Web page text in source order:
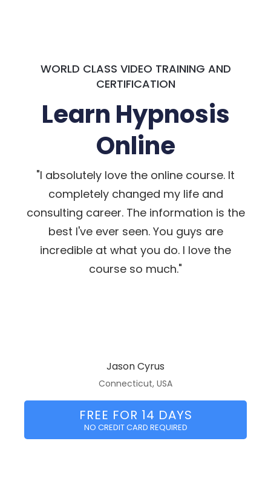
WORLD CLASS VIDEO TRAINING AND
CERTIFICATION
Learn Hypnosis
Online
"I absolutely love the online course. It
completely changed my life and
consulting career. The information is the
best I've ever seen. You guys are
incredible at what you do. I love the
course so much."
Jason Cyrus
Connecticut, USA
FREE FOR 14 DAYS
NO CREDIT CARD REQUIRED